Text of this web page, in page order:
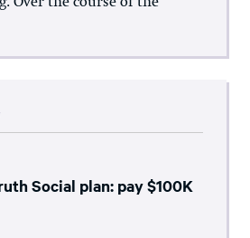
Over the course of the
Social plan: pay $100K